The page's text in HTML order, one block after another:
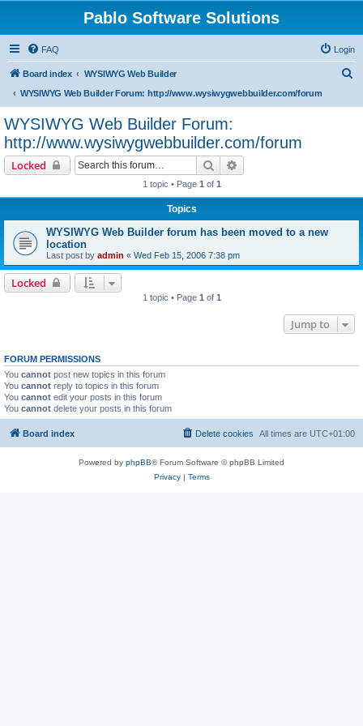
Pablo Software Solutions
FAQ Login
Board index
WYSIWYG Web Builder
WYSIWYG Web Builder Forum: http://www.wysiwygwebbuilder.com/forum
WYSIWYG Web Builder Forum:
http://www.wysiwygwebbuilder.com/forum
Locked Search
1 topic • Page 1 of 1
Topics
WYSIWYG Web Builder forum has been moved to a new
location
Last post by admin « Wed Feb 15, 2006 7:38 pm
Locked
1 topic • Page 1 of 1
Jump to
FORUM PERMISSIONS
You cannot post new topics in this forum
You cannot reply to topics in this forum
You cannot edit your posts in this forum
You cannot delete your posts in this forum
Board index All times are UTC+01:00
Delete cookies
Powered by phpBB® Forum Software © phpBB Limited
Privacy| Terms